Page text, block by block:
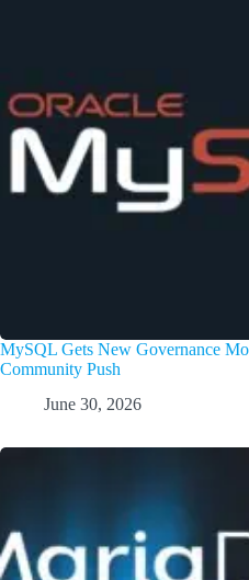
MySQL Gets New Governance
Community Push
June 30, 2026